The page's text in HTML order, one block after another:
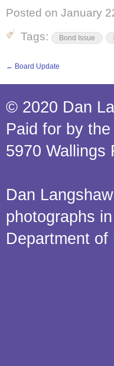
Posted on January
Tags:
Bond Issue
← Board Update
© 2020 Dan
Paid for by
5970 Wallings
Dan
photographs
Department of